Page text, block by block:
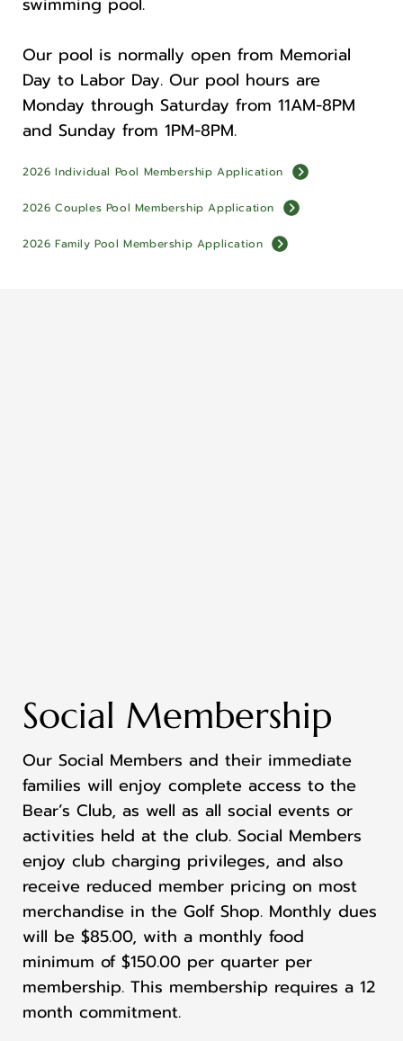
Our pool is normally open from Memorial
Day to Labor Day. Our pool hours are
Monday through Saturday from 11AM-8PM
and Sunday from 1PM-8PM.
2026 Individual Pool Membership Application
2026 Couples Pool Membership Application
2026 Family Pool Membership Application
Social Membership
Our Social Members and their immediate
families will enjoy complete access to the
Bear’s Club, as well as all social events or
activities held at the club. Social Members
enjoy club charging privileges, and also
receive reduced member pricing on most
merchandise in the Golf Shop. Monthly dues
will be $85.00, with a monthly food
minimum of $150.00 per quarter per
membership. This membership requires a 12
month commitment.